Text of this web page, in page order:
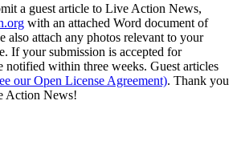
a guest article to Live Action News,
with an attached Word document of
also attach any photos relevant to your
If your submission is accepted for
within three weeks. Guest articles
our Open License Agreement). Thank you
Action News!